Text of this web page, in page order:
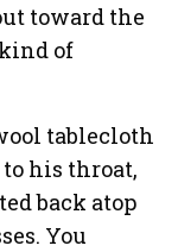
toward the
of
tablecloth
his throat,
back atop
You